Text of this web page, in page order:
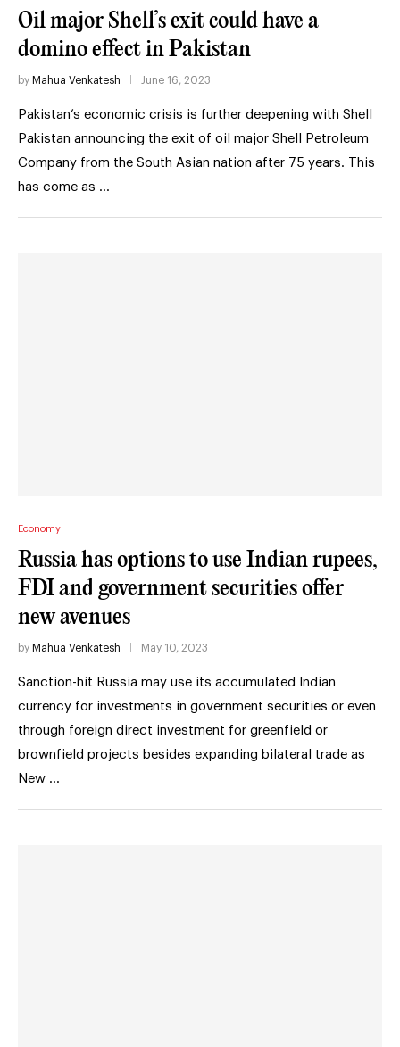
Oil major Shell’s exit could have a
domino effect in Pakistan
by Mahua Venkatesh June 16, 2023
Pakistan’s economic crisis is further deepening with Shell
Pakistan announcing the exit of oil major Shell Petroleum
Company from the South Asian nation after 75 years. This
has come as …
Economy
Russia has options to use Indian rupees,
FDI and government securities offer
new avenues
by Mahua Venkatesh May 10, 2023
Sanction-hit Russia may use its accumulated Indian
currency for investments in government securities or even
through foreign direct investment for greenfield or
brownfield projects besides expanding bilateral trade as
New …